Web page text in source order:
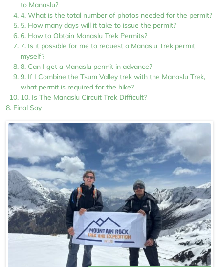
to Manaslu?
4. What is the total number of photos needed for the permit?
5. How many days will it take to issue the permit?
6. How to Obtain Manaslu Trek Permits?
7. Is it possible for me to request a Manaslu Trek permit
myself?
8. Can I get a Manaslu permit in advance?
9. If I Combine the Tsum Valley trek with the Manaslu Trek,
what permit is required for the hike?
10. Is The Manaslu Circuit Trek Difficult?
Final Say